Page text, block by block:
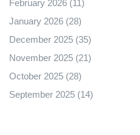
February 2026 (11)
January 2026 (28)
December 2025 (35)
November 2025 (21)
October 2025 (28)
September 2025 (14)